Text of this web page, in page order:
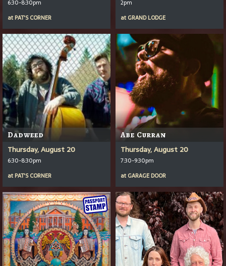
6:30-8:30pm
at PAT'S CORNER
2pm
at GRAND LODGE
Dadweed
Thursday, August 20
6:30-8:30pm
at PAT'S CORNER
Abe Curran
Thursday, August 20
7:30-9:30pm
at GARAGE DOOR